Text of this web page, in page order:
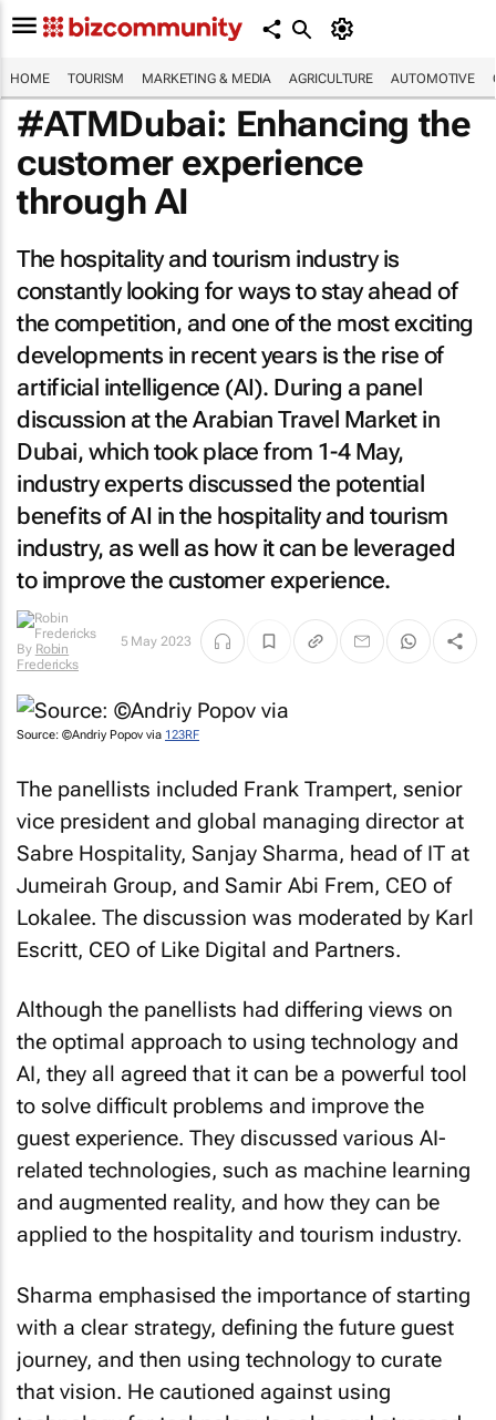
HOME TOURISM MARKETING & MEDIA AGRICULTURE AUTOMOTIVE
#ATMDubai: Enhancing the
customer experience
through AI
The hospitality and tourism industry is
constantly looking for ways to stay ahead of
the competition, and one of the most exciting
developments in recent years is the rise of
artificial intelligence (AI). During a panel
discussion at the Arabian Travel Market in
Dubai, which took place from 1-4 May,
industry experts discussed the potential
benefits of AI in the hospitality and tourism
industry, as well as how it can be leveraged
to improve the customer experience.
By Robin
Fredericks
5 May 2023
Source: ©Andriy Popov via123RF
vice president and global managing director at
Sabre Hospitality, Sanjay Sharma, head of IT at
Jumeirah Group, and Samir Abi Frem, CEO of
Lokalee. The discussion was moderated by Karl
Escritt, CEO of Like Digital and Partners.
the optimal approach to using technology and
AI, they all agreed that it can be a powerful tool
to solve difficult problems and improve the
guest experience. They discussed various AI-
related technologies, such as machine learning
and augmented reality, and how they can be
applied to the hospitality and tourism industry.
with a clear strategy, defining the future guest
journey, and then using technology to curate
that vision. He cautioned against using
technology for technology's sake and stressed